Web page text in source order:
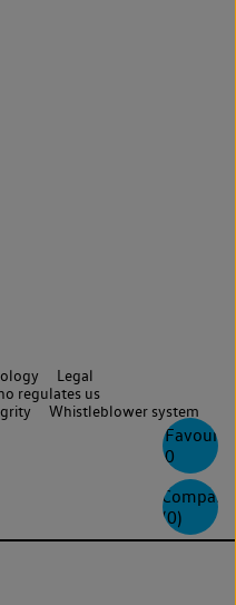
0
Compare
(0)
Legal
regulates us
Whistleblower system